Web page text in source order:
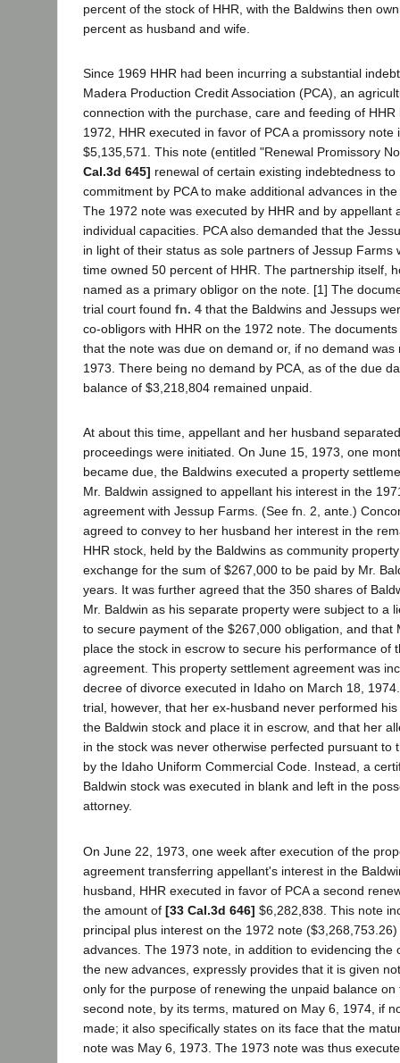
percent of the stock of HHR, with the Baldwins then
percent as husband and wife.
Since 1969 HHR had been incurring a substantial
Madera Production Credit Association (PCA), an
connection with the purchase, care and feeding of
1972, HHR executed in favor of PCA a promissory note
$5,135,571. This note (entitled "Renewal Promissory
Cal.3d 645] renewal of certain existing indebtedness to
commitment by PCA to make additional advances in
The 1972 note was executed by HHR and by appellant
individual capacities. PCA also demanded that the
in light of their status as sole partners of Jessup Farms
time owned 50 percent of HHR. The partnership itself,
named as a primary obligor on the note. [1] The
trial court found fn. 4 that the Baldwins and Jessups
co-obligors with HHR on the 1972 note. The
that the note was due on demand or, if no demand was
1973. There being no demand by PCA, as of the due
balance of $3,218,804 remained unpaid.
At about this time, appellant and her husband
proceedings were initiated. On June 15, 1973, one
became due, the Baldwins executed a property
Mr. Baldwin assigned to appellant his interest in the
agreement with Jessup Farms. (See fn. 2, ante.)
agreed to convey to her husband her interest in the
HHR stock, held by the Baldwins as community
exchange for the sum of $267,000 to be paid by Mr.
years. It was further agreed that the 350 shares of
Mr. Baldwin as his separate property were subject to a
to secure payment of the $267,000 obligation, and that
place the stock in escrow to secure his performance of
agreement. This property settlement agreement was
decree of divorce executed in Idaho on March 18,
trial, however, that her ex-husband never performed
the Baldwin stock and place it in escrow, and that her
in the stock was never otherwise perfected pursuant to
by the Idaho Uniform Commercial Code. Instead, a
Baldwin stock was executed in blank and left in the
attorney.
On June 22, 1973, one week after execution of the
agreement transferring appellant's interest in the
husband, HHR executed in favor of PCA a second
the amount of [33 Cal.3d 646] $6,282,838. This note
principal plus interest on the 1972 note
advances. The 1973 note, in addition to evidencing the
the new advances, expressly provides that it is given
only for the purpose of renewing the unpaid balance
second note, by its terms, matured on May 6, 1974, if
made; it also specifically states on its face that the
note was May 6, 1973. The 1973 note was thus